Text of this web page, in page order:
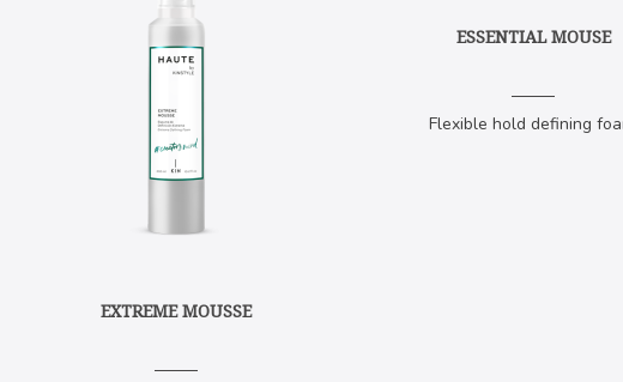
EXTREME MOUSSE
ESSENTIAL MOUSE
Flexible hold defining